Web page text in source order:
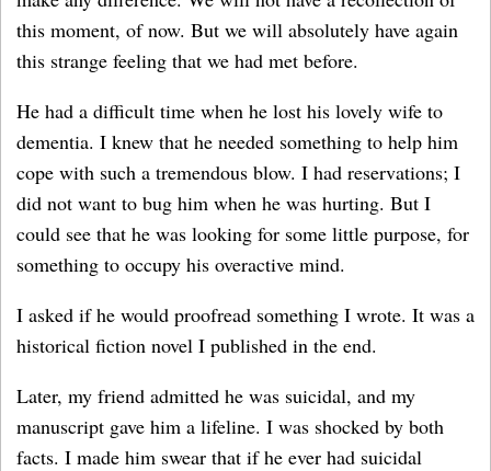
this moment, of now. But we will absolutely have again
this strange feeling that we had met before.
He had a difficult time when he lost his lovely wife to
dementia. I knew that he needed something to help him
cope with such a tremendous blow. I had reservations; I
did not want to bug him when he was hurting. But I
could see that he was looking for some little purpose, for
something to occupy his overactive mind.
I asked if he would proofread something I wrote. It was a
historical fiction novel I published in the end.
Later, my friend admitted he was suicidal, and my
manuscript gave him a lifeline. I was shocked by both
facts. I made him swear that if he ever had suicidal